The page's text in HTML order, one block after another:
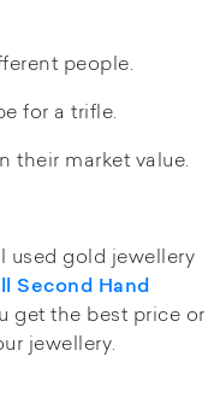
people.
for a trifle.
their market value.
used gold jewellery
Second Hand
get the best price or
jewellery.